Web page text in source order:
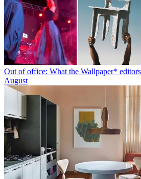
Out of office: What the Wallpaper*
August